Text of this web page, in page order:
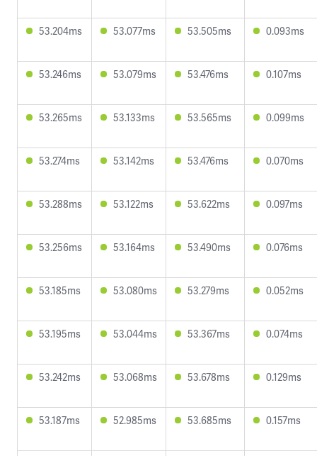
53.204ms 53.077ms 53.505ms 0.093ms
53.246ms 53.079ms 53.476ms 0.107ms
53.265ms 53.133ms 53.565ms 0.099ms
53.274ms 53.142ms 53.476ms 0.070ms
53.288ms 53.122ms 53.622ms 0.097ms
53.256ms 53.164ms 53.490ms 0.076ms
53.185ms 53.080ms 53.279ms 0.052ms
53.195ms 53.044ms 53.367ms 0.074ms
53.242ms 53.068ms 53.678ms 0.129ms
53.187ms 52.985ms 53.685ms 0.157ms